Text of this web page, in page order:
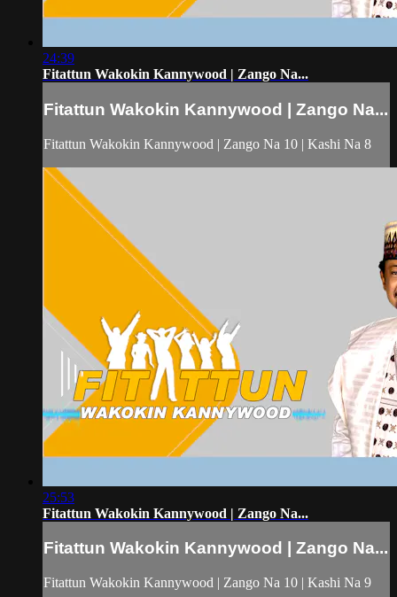
24:39
Fitattun Wakokin Kannywood | Zango Na...
Fitattun Wakokin Kannywood | Zango Na...
Fitattun Wakokin Kannywood | Zango Na 10 | Kashi Na 8
25:53
Fitattun Wakokin Kannywood | Zango Na...
Fitattun Wakokin Kannywood | Zango Na...
Fitattun Wakokin Kannywood | Zango Na 10 | Kashi Na 9